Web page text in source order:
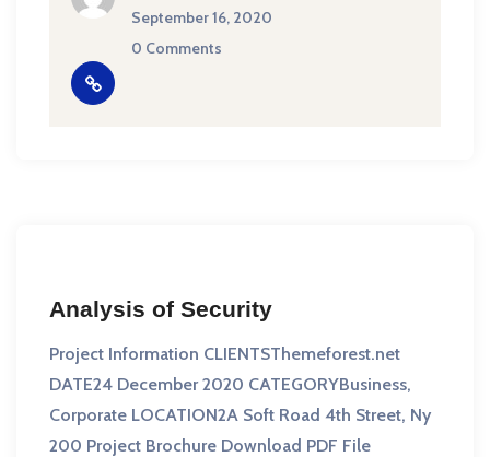
September 16, 2020
0 Comments
Analysis of Security
Project Information CLIENTSThemeforest.net
DATE24 December 2020 CATEGORYBusiness,
Corporate LOCATION2A Soft Road 4th Street, Ny
200 Project Brochure Download PDF File